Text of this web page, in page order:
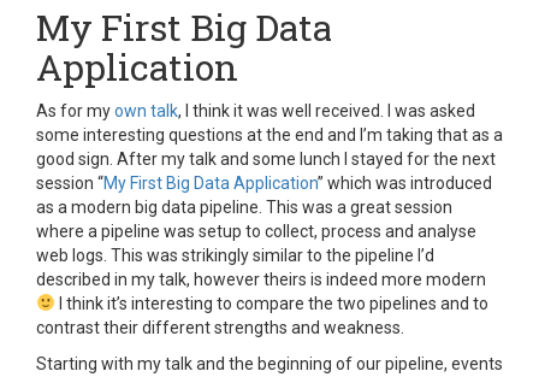
My First Big Data
Application
As for myown talk, I think it was well received. I was asked
some interesting questions at the end and I’m taking that as a
good sign. After my talk and some lunch I stayed for the next
session “My First Big Data Application” which was introduced
as a modern big data pipeline. This was a great session
where a pipeline was setup to collect, process and analyse
web logs. This was strikingly similar to the pipeline I’d
described in my talk, however theirs is indeed more modern
I think it’s interesting to compare the two pipelines and to
contrast their different strengths and weakness.
Starting with my talk and the beginning of our pipeline, events